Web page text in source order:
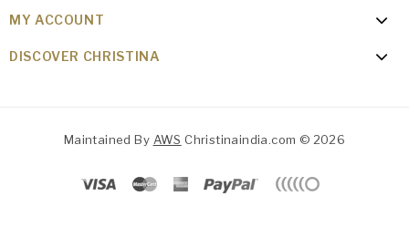
MY ACCOUNT
DISCOVER CHRISTINA
Maintained By AWS Christinaindia.com © 2026